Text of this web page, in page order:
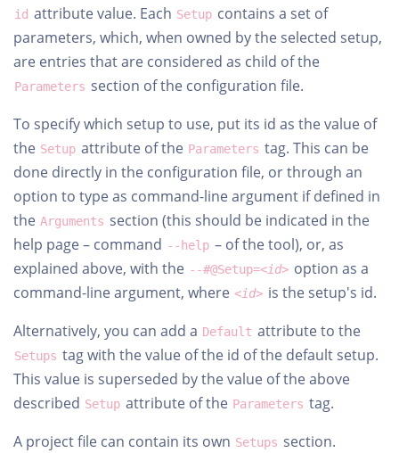
id attribute value. Each Setup contains a set of
parameters, which, when owned by the selected setup,
are entries that are considered as child of the
Parameters section of the configuration file.
To specify which setup to use, put its id as the value of
the Setup attribute of the Parameters tag. This can be
done directly in the configuration file, or through an
option to type as command-line argument if defined in
the Arguments section (this should be indicated in the
help page – command --help – of the tool), or, as
explained above, with the --#@Setup=<id> option as a
command-line argument, where <id> is the setup's id.
Alternatively, you can add a Default attribute to the
Setups tag with the value of the id of the default setup.
This value is superseded by the value of the above
described Setup attribute of the Parameters tag.
A project file can contain its own Setups section.